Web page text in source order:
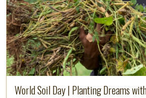
World Soil Day | Planting Dreams